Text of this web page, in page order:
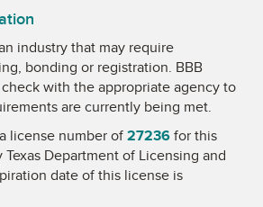
industry that may require
bonding or registration. BBB
with the appropriate agency to
are currently being met.
license number of27236for this
Texas Department of Licensing and
date of this license is